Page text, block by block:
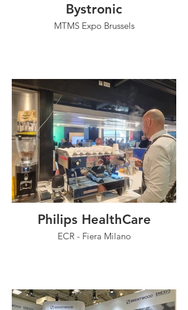
Bystronic
MTMS Expo Brussels
Philips HealthCare
ECR - Fiera Milano